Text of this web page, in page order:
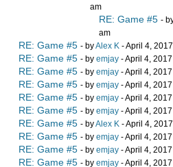
am
RE: Game #5 -
am
RE: Game #5 - byAlex K - April 4,
RE: Game #5 - by emjay - April 4,
RE: Game #5 - by emjay - April 4,
RE: Game #5 - by emjay - April 4,
RE: Game #5 - by emjay - April 4,
RE: Game #5 - by emjay - April 4,
RE: Game #5 - byAlex K - April 4,
RE: Game #5 - by emjay - April 4,
RE: Game #5 - by emjay - April 4,
RE: Game #5 - by emjay - April 4,